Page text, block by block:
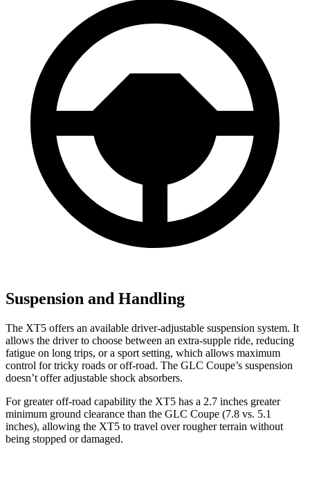
Suspension and Handling
The XT5 offers an available driver-adjustable suspension system. It
allows the driver to choose between an extra-supple ride, reducing
fatigue on long trips, or a sport setting, which allows maximum
control for tricky roads or off-road. The GLC Coupe’s suspension
doesn’t offer adjustable shock absorbers.
For greater off-road capability the XT5 has a 2.7 inches greater
minimum ground clearance than the GLC Coupe (7.8 vs. 5.1
inches), allowing the XT5 to travel over rougher terrain without
being stopped or damaged.